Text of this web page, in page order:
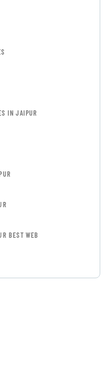
IN JAIPUR
BEST WEB